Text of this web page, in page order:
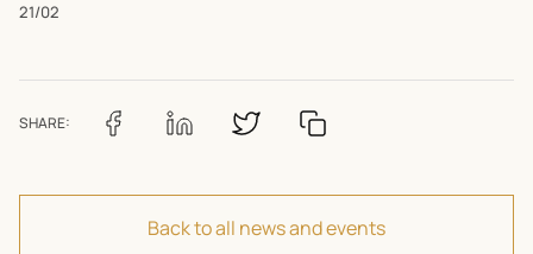
21/02
SHARE:
Back to all news and events